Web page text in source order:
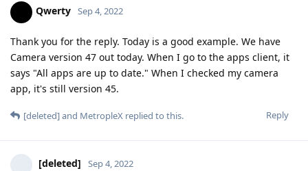
Qwerty Sep 4, 2022
Thank you for the reply. Today is a good example. We have
Camera version 47 out today. When I go to the apps client, it
says "All apps are up to date." When I checked my camera
app, it's still version 45.
Reply
[deleted]and MetropleX replied to this.
[deleted] Sep 4, 2022